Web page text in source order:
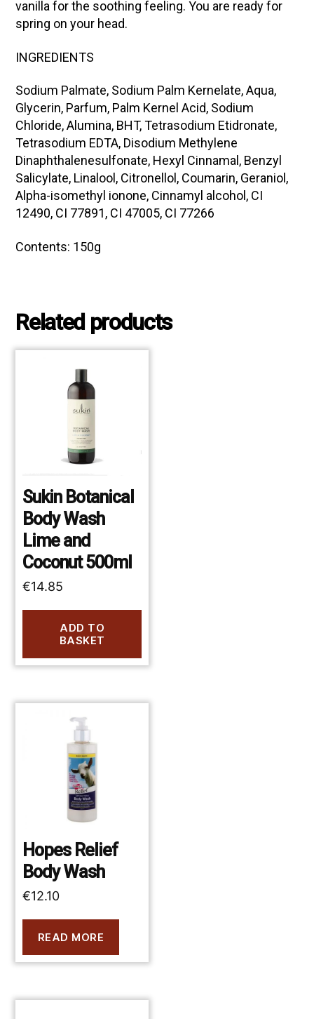
vanilla for the soothing feeling. You are ready for
spring on your head.
INGREDIENTS
Sodium Palmate, Sodium Palm Kernelate, Aqua,
Glycerin, Parfum, Palm Kernel Acid, Sodium
Chloride, Alumina, BHT, Tetrasodium Etidronate,
Tetrasodium EDTA, Disodium Methylene
Dinaphthalenesulfonate, Hexyl Cinnamal, Benzyl
Salicylate, Linalool, Citronellol, Coumarin, Geraniol,
Alpha-isomethyl ionone, Cinnamyl alcohol, CI
12490, CI 77891, CI 47005, CI 77266
Contents: 150g
Related products
Sukin Botanical
Body Wash
Lime and
Coconut 500ml
€14.85
ADD TO
BASKET
Hopes Relief
Body Wash
€12.10
READ MORE